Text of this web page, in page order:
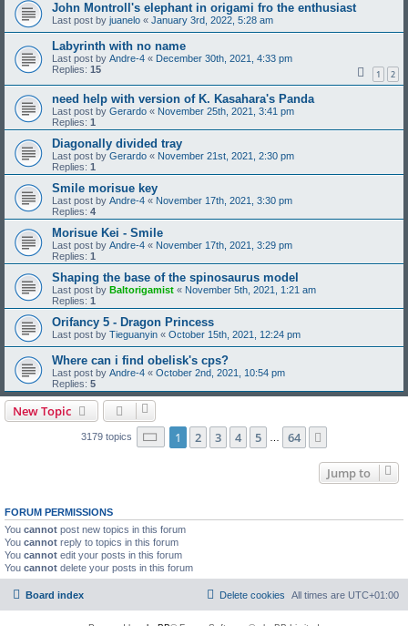
John Montroll's elephant in origami fro the enthusiast
Last post by juanelo « January 3rd, 2022, 5:28 am
Labyrinth with no name
Last post by Andre-4 « December 30th, 2021, 4:33 pm
Replies: 15 1 2
need help with version of K. Kasahara's Panda
Last post by Gerardo « November 25th, 2021, 3:41 pm
Replies: 1
Diagonally divided tray
Last post by Gerardo « November 21st, 2021, 2:30 pm
Replies: 1
Smile morisue key
Last post by Andre-4 « November 17th, 2021, 3:30 pm
Replies: 4
Morisue Kei - Smile
Last post by Andre-4 « November 17th, 2021, 3:29 pm
Replies: 1
Shaping the base of the spinosaurus model
Last post by Baltorigamist « November 5th, 2021, 1:21 am
Replies: 1
Orifancy 5 - Dragon Princess
Last post by Tieguanyin « October 15th, 2021, 12:24 pm
Where can i find obelisk's cps?
Last post by Andre-4 « October 2nd, 2021, 10:54 pm
Replies: 5
New Topic
3179 topics Page 1of 64
1 2 3 4 5 64
Jump to
FORUM PERMISSIONS
You cannot post new topics in this forum
You cannot reply to topics in this forum
You cannot edit your posts in this forum
You cannot delete your posts in this forum
Board index All times are UTC+01:00
Delete cookies